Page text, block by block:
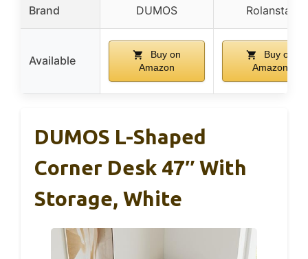
Brand DUMOS Rolanstar
Available
Buy on
Amazon
Buy on
Amazon
DUMOS L-Shaped
Corner Desk 47″ With
Storage, White